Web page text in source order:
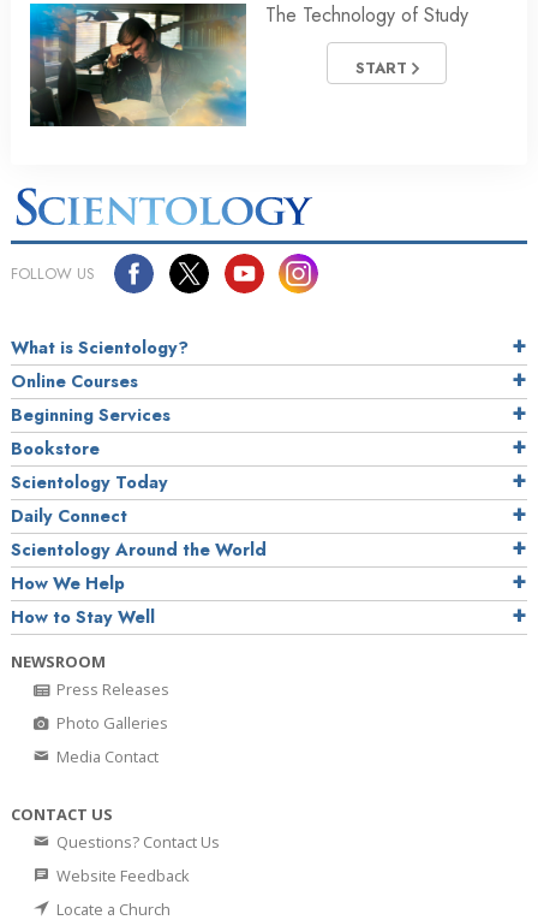
The Technology of Study
START
FOLLOW US
What is Scientology?
Online Courses
Beginning Services
Bookstore
Scientology Today
Daily Connect
Scientology Around the World
How We Help
How to Stay Well
NEWSROOM
Press Releases
Photo Galleries
Media Contact
CONTACT US
Questions? Contact Us
Website Feedback
Locate a Church